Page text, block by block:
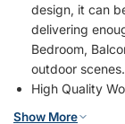
design, it can
delivering
Bedroom,
outdoor
High Quality
Show More